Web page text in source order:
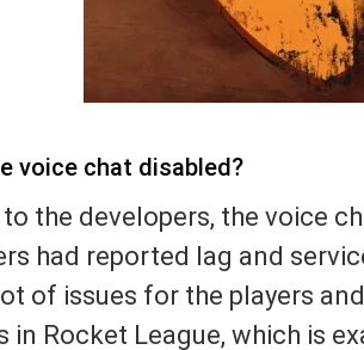
voice chat disabled?
the developers, the voice
had reported lag and
of issues for the players
in Rocket League, which is